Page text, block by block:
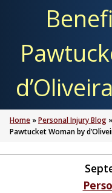
Home »Personal Injury Blog »
Pawtucket Woman by